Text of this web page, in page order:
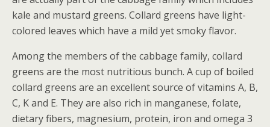
kale and mustard greens. Collard greens have light-
colored leaves which have a mild yet smoky flavor.
Among the members of the cabbage family, collard
greens are the most nutritious bunch. A cup of boiled
collard greens are an excellent source of vitamins A, B,
C, K and E. They are also rich in manganese, folate,
dietary fibers, magnesium, protein, iron and omega 3